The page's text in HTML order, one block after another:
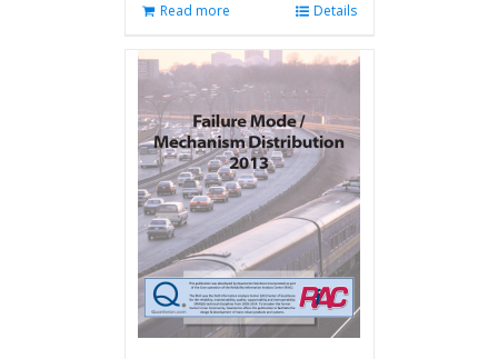
Read more Details